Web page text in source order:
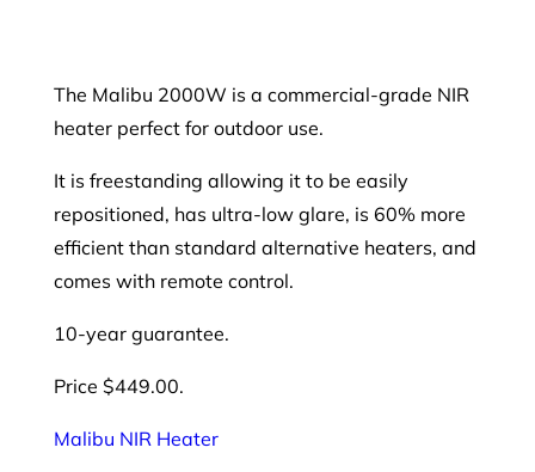
The Malibu 2000W is a commercial-grade NIR
heater perfect for outdoor use.
It is freestanding allowing it to be easily
repositioned, has ultra-low glare, is 60% more
efficient than standard alternative heaters, and
comes with remote control.
10-year guarantee.
Price $449.00.
Malibu NIR Heater